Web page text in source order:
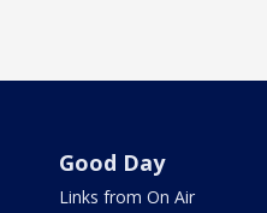
Good Day
Links from On Air